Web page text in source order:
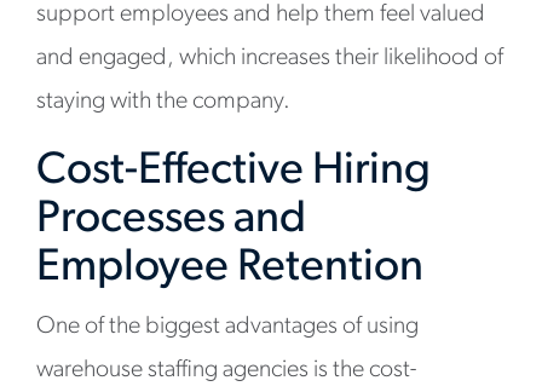
support employees and help them feel valued
and engaged, which increases their likelihood of
staying with the company.
Cost-Effective Hiring
Processes and
Employee Retention
One of the biggest advantages of using
warehouse staffing agencies is the cost-